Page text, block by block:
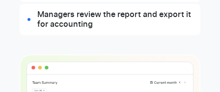
Managers review the report and export it
for accounting